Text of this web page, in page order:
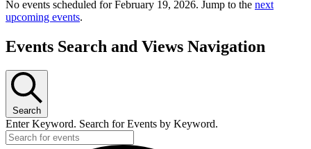
No events scheduled for February 19, 2026. Jump to the next
upcoming events.
Events Search and Views Navigation
Search
Enter Keyword. Search for Events by Keyword.